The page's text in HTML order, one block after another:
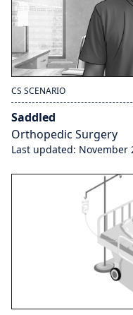
CS SCENARIO
Saddled
Orthopedic Surgery
Last updated: November